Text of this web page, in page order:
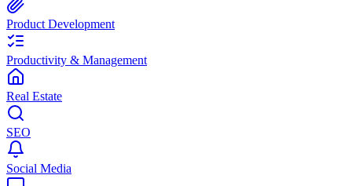
Product Development
Productivity & Management
Real Estate
SEO
Social Media